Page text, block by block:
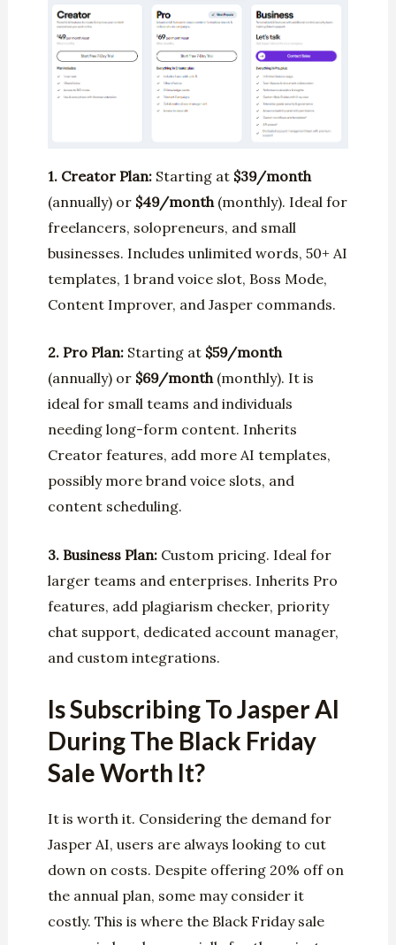
1. Creator Plan: Starting at $39/month
(annually) or $49/month(monthly). Ideal for
freelancers, solopreneurs, and small
businesses. Includes unlimited words, 50+ AI
templates, 1 brand voice slot, Boss Mode,
Content Improver, and Jasper commands.
2. Pro Plan: Starting at $59/month
(annually) or $69/month(monthly). It is
ideal for small teams and individuals
needing long-form content. Inherits
Creator features, add more AI templates,
possibly more brand voice slots, and
content scheduling.
3. Business Plan:Custom pricing. Ideal for
larger teams and enterprises. Inherits Pro
features, add plagiarism checker, priority
chat support, dedicated account manager,
and custom integrations.
Is Subscribing To Jasper AI
During The Black Friday
Sale Worth It?
It is worth it. Considering the demand for
Jasper AI, users are always looking to cut
down on costs. Despite offering 20% off on
the annual plan, some may consider it
costly. This is where the Black Friday sale